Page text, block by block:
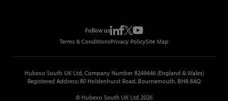
Metropolis Office Movers
Top Construction Tenders
Follow us
Terms & ConditionsPrivacy PolicySite Map
Hubexo South UK Ltd, Company Number 8249446 (England & Wales)
Registered Address: 80 Holdenhurst Road, Bournemouth, BH8 8AQ
© Hubexo South UK Ltd 2026